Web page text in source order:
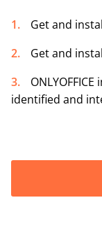
Get and
Get and
identified and